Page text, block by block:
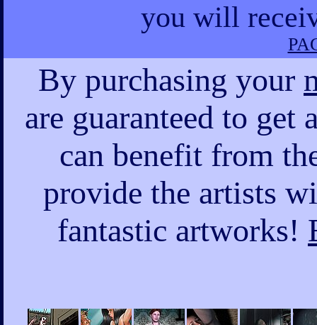
you will
By purchasing your
are guaranteed to
can benefit from
provide the artists
fantastic artworks!